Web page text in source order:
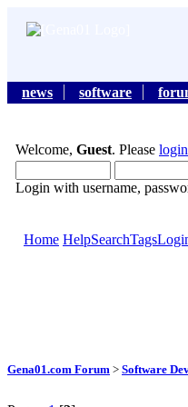
news software
Welcome, Guest. Please login
Login with username,
Home HelpSearchTags
Gena01.com Forum > Software